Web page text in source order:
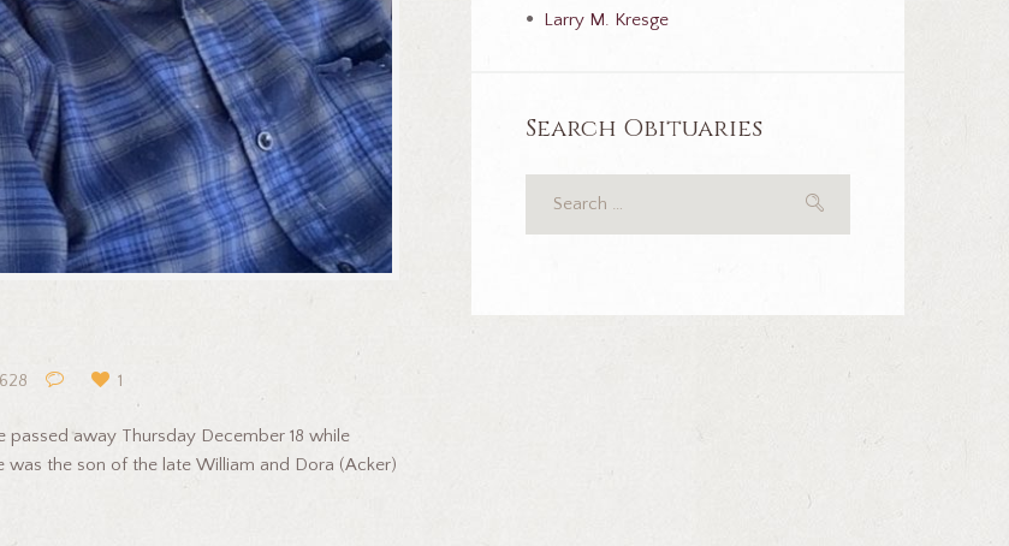
1
away Thursday December 18 while
was the son of the late William and Dora (Acker)
Larry M. Kresge
Search Obituaries